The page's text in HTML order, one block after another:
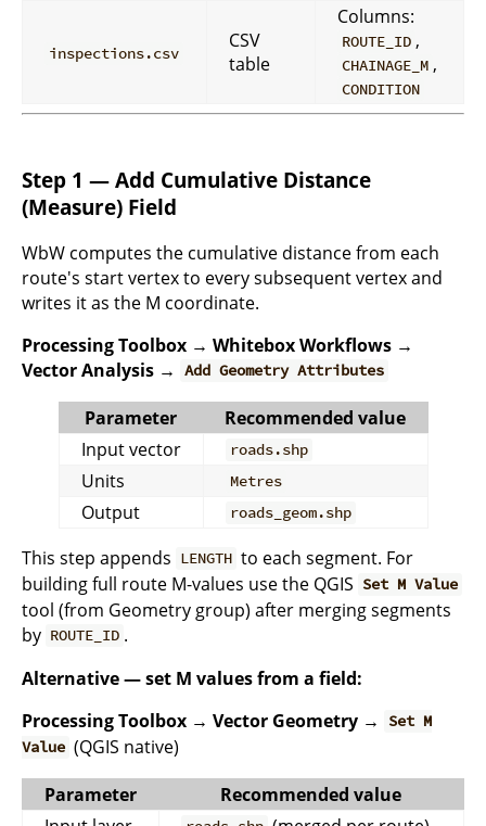
inspections.csv
CSV
table
Columns:
ROUTE_ID ,
CHAINAGE_M ,
CONDITION
Step 1 — Add Cumulative Distance
(Measure) Field
WbW computes the cumulative distance from each
route's start vertex to every subsequent vertex and
writes it as the M coordinate.
Processing Toolbox → Whitebox Workflows →
Vector Analysis →
Add Geometry Attributes
Parameter
Recommended value
Input vector
roads.shp
Units Metres
Output roads_geom.shp
This step appends LENGTH to each segment. For
building full route M-values use the QGIS Set M Value
tool (from Geometry group) after merging segments
by ROUTE_ID .
Alternative — set M values from a field:
Processing Toolbox → Vector Geometry →
Set M
Value (QGIS native)
Parameter
Recommended value